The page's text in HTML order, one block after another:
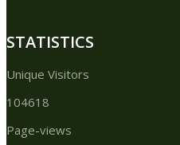
STATISTICS
Unique Visitors
104618
Page-views